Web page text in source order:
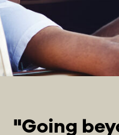
"Going